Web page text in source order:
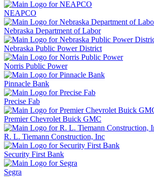
NEAPCO
Nebraska Department of Labor
Nebraska Public Power District
Norris Public Power
Pinnacle Bank
Precise Fab
Premier Chevrolet Buick GMC
R. L. Tiemann Construction, Inc
Security First Bank
Segra